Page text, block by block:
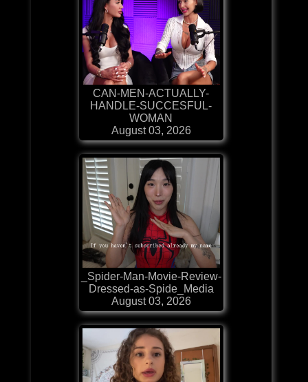
CAN-MEN-ACTUALLY-
HANDLE-SUCCESFUL-
WOMAN
August 03, 2026
_Spider-Man-Movie-Review-
Dressed-as-Spide_Media
August 03, 2026